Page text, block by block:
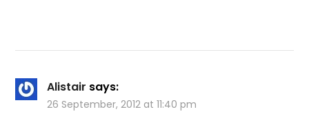
Alistair says:
26 September, 2012 at 11:40 pm